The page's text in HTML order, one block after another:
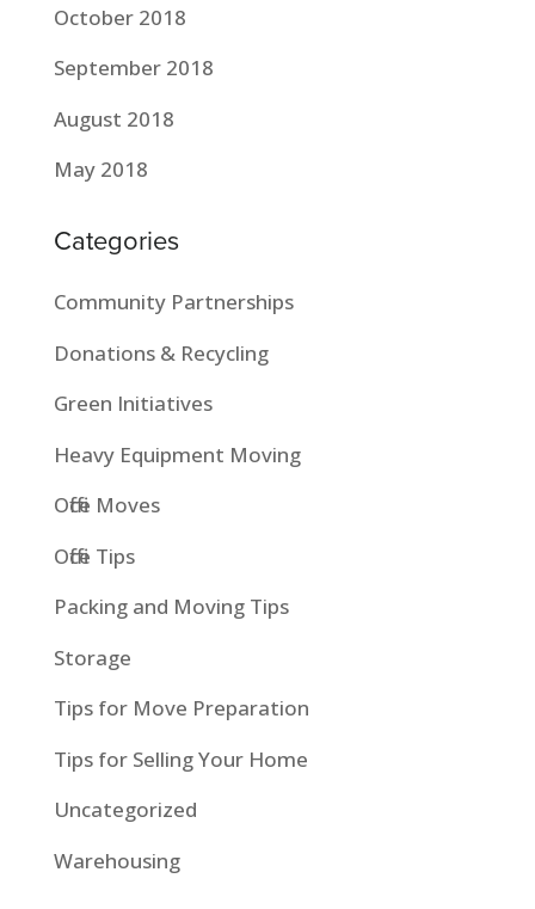
October 2018
September 2018
August 2018
May 2018
Categories
Community Partnerships
Donations & Recycling
Green Initiatives
Heavy Equipment Moving
Office Moves
Office Tips
Packing and Moving Tips
Storage
Tips for Move Preparation
Tips for Selling Your Home
Uncategorized
Warehousing